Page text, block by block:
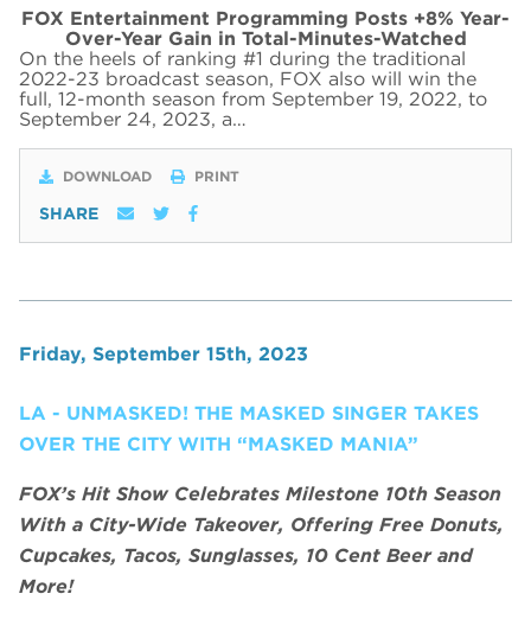
FOX Entertainment Programming Posts +8% Year-
Over-Year Gain in Total-Minutes-Watched
On the heels of ranking #1 during the traditional
2022-23 broadcast season, FOX also will win the
full, 12-month season from September 19, 2022, to
September 24, 2023, a…
DOWNLOAD PRINT
SHARE
Friday, September 15th, 2023
LA - UNMASKED! THE MASKED SINGER TAKES
OVER THE CITY WITH “MASKED MANIA”
FOX’s Hit Show Celebrates Milestone 10th Season
With a City-Wide Takeover, Offering Free Donuts,
Cupcakes, Tacos, Sunglasses, 10 Cent Beer and
More!